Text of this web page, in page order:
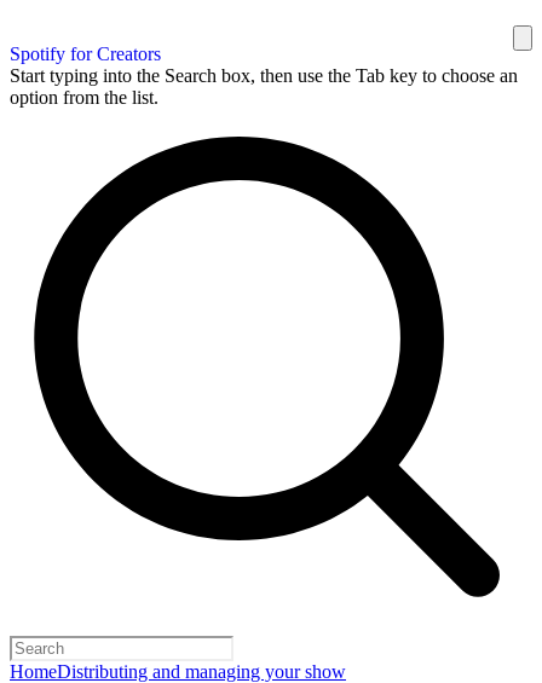
Spotify for Creators
Start typing into the Search box, then use the Tab key to choose an
option from the list.
HomeDistributing and managing your show